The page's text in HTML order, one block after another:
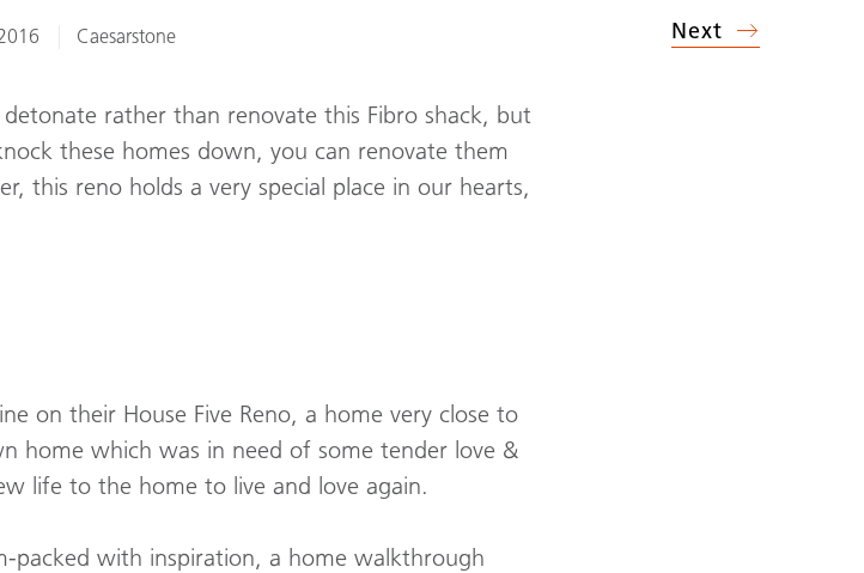
Caesarstone Next
rather than renovate this Fibro shack, but
these homes down, you can renovate them
this reno holds a very special place in our hearts,
on their House Five Reno, a home very close to
home which was in need of some tender love &
life to the home to live and love again.
packed with inspiration, a home walkthrough